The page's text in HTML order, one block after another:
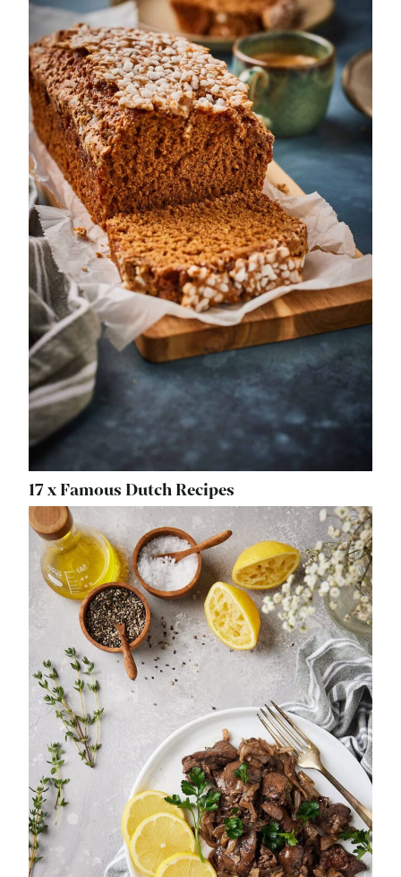
17 x Famous Dutch Recipes